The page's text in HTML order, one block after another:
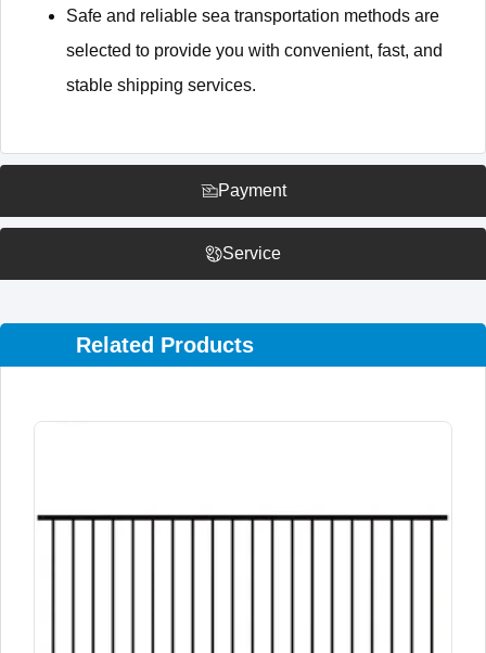
Payment
Service
Safe and reliable sea transportation methods are
selected to provide you with convenient, fast, and
stable shipping services.
Related Products